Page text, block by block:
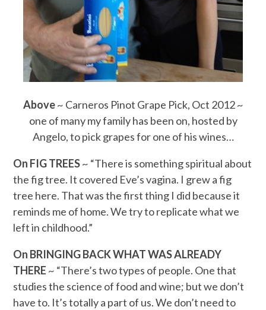
Above~ Carneros Pinot Grape Pick, Oct 2012 ~
one of many my family has been on, hosted by
Angelo, to pick grapes for one of his wines…
On FIG TREES~ “There is something spiritual about
the fig tree. It covered Eve’s vagina. I grew a fig
tree here. That was the first thing I did because it
reminds me of home. We try to replicate what we
left in childhood.”
On BRINGING BACK WHAT WAS ALREADY
THERE ~ “There’s two types of people. One that
studies the science of food and wine; but we don’t
have to. It’s totally a part of us. We don’t need to